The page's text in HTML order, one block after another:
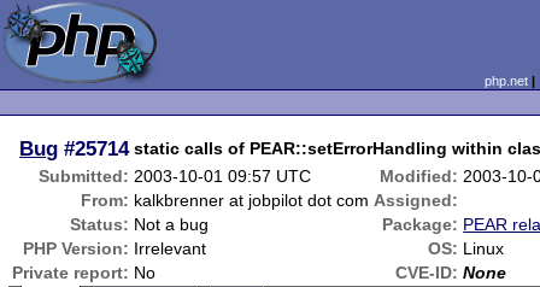
php.net
Bug #25714 static calls of PEAR::setErrorHandling within
Submitted: 2003-10-01 09:57 UTC Modified: 2003-10-
From: kalkbrenner at jobpilot dot com Assigned:
Status: Not a bug Package: PEAR
PHP Version: Irrelevant OS: Linux
Private report: No CVE-ID: None